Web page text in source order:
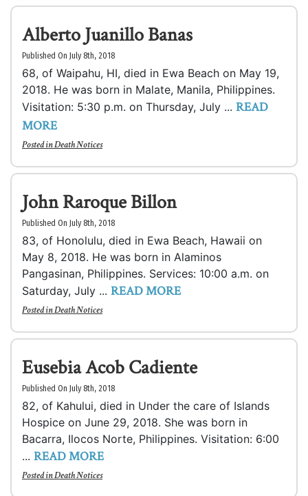
Alberto Juanillo Banas
Published On July 8th, 2018
68, of Waipahu, HI, died in Ewa Beach on May 19,
2018. He was born in Malate, Manila, Philippines.
Visitation: 5:30 p.m. on Thursday, July ... READ
MORE
Posted inDeath Notices
John Raroque Billon
Published On July 8th, 2018
83, of Honolulu, died in Ewa Beach, Hawaii on
May 8, 2018. He was born in Alaminos
Pangasinan, Philippines. Services: 10:00 a.m. on
Saturday, July ... READ MORE
Posted inDeath Notices
Eusebia Acob Cadiente
Published On July 8th, 2018
82, of Kahului, died in Under the care of Islands
Hospice on June 29, 2018. She was born in
Bacarra, Ilocos Norte, Philippines. Visitation: 6:00
... READ MORE
Posted inDeath Notices